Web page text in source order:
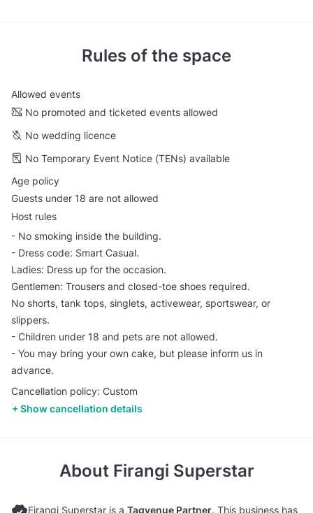
Rules of the space
Allowed events
No promoted and ticketed events allowed
No wedding licence
No Temporary Event Notice (TENs) available
Age policy
Guests under 18 are not allowed
Host rules
- No smoking inside the building.
- Dress code: Smart Casual.
Ladies: Dress up for the occasion.
Gentlemen: Trousers and closed-toe shoes required.
No shorts, tank tops, singlets, activewear, sportswear, or
slippers.
- Children under 18 and pets are not allowed.
- You may bring your own cake, but please inform us in
advance.
Cancellation policy: Custom
Show cancellation details
About Firangi Superstar
Firangi Superstar is a Tagvenue Partner. This business has